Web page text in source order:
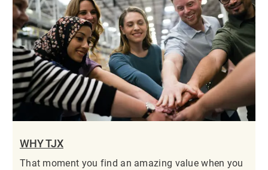
WHY TJX
That moment you find an amazing value when you